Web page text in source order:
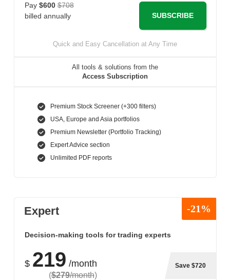
Pay $600 $708
billed annually
SUBSCRIBE
Quick and Easy Cancellation at Any Time
All tools & solutions from the
Access Subscription
Premium Stock Screener (+300 filters)
USA, Europe and Asia portfolios
Premium Newsletter (Portfolio Tracking)
Expert Advice section
Unlimited PDF reports
Expert -21%
Decision-making tools for trading experts
$ 219 /month
($279/month)
Save $720